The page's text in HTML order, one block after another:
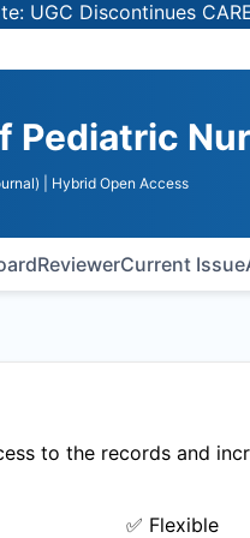
Discontinues CARE
Pediatric
| Hybrid Open Access
ReviewerCurrent Issue
to the records and
✅ Flexible